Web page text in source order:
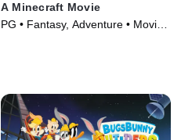
A Minecraft Movie
PG • Fantasy, Adventure • Movie